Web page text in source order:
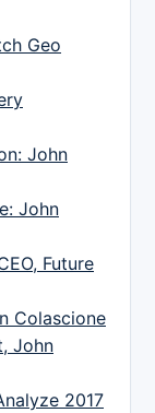
Geo
John
John
Future
Colascione
John
2017